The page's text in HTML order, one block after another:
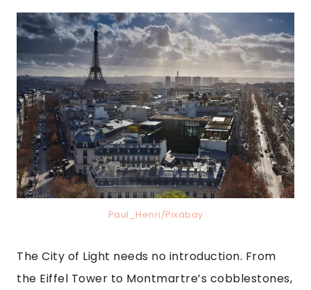
Paul_Henri/Pixabay
The City of Light needs no introduction. From
the Eiffel Tower to Montmartre’s cobblestones,